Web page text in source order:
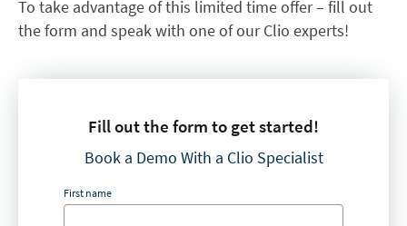
To take advantage of this limited time offer – fill out
the form and speak with one of our Clio experts!
Fill out the form to get started!
Book a Demo With a Clio Specialist
First name